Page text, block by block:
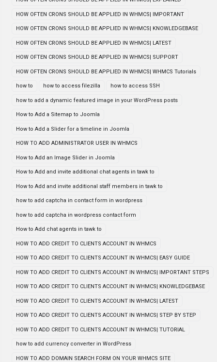
HOW OFTEN CRONS SHOULD BE APPLIED IN WHMCS| IMPORTANT
HOW OFTEN CRONS SHOULD BE APPLIED IN WHMCS| KNOWLEDGEBASE
HOW OFTEN CRONS SHOULD BE APPLIED IN WHMCS| LATEST
HOW OFTEN CRONS SHOULD BE APPLIED IN WHMCS| SUPPORT
HOW OFTEN CRONS SHOULD BE APPLIED IN WHMCS| WHMCS Tutorials
how to how to access filezilla how to access SSH
how to add a dynamic featured image in your WordPress posts
How to Add a Sitemap to Joomla
How to Add a Slider for a timeline in Joomla
HOW TO ADD ADMINISTRATOR USER IN WHMCS
How to Add an Image Slider in Joomla
How to Add and invite additional chat agents in tawk to
How to Add and invite additional staff members in tawk to
how to add captcha in contact form in wordpress
how to add captcha in wordpress contact form
How to Add chat agents in tawk to
HOW TO ADD CREDIT TO CLIENTS ACCOUNT IN WHMCS
HOW TO ADD CREDIT TO CLIENTS ACCOUNT IN WHMCS| EASY GUIDE
HOW TO ADD CREDIT TO CLIENTS ACCOUNT IN WHMCS| IMPORTANT STEPS
HOW TO ADD CREDIT TO CLIENTS ACCOUNT IN WHMCS| KNOWLEDGEBASE
HOW TO ADD CREDIT TO CLIENTS ACCOUNT IN WHMCS| LATEST
HOW TO ADD CREDIT TO CLIENTS ACCOUNT IN WHMCS| STEP BY STEP
HOW TO ADD CREDIT TO CLIENTS ACCOUNT IN WHMCS| TUTORIAL
how to add currency converter in WordPress
HOW TO ADD DOMAIN SEARCH FORM ON YOUR WHMCS SITE